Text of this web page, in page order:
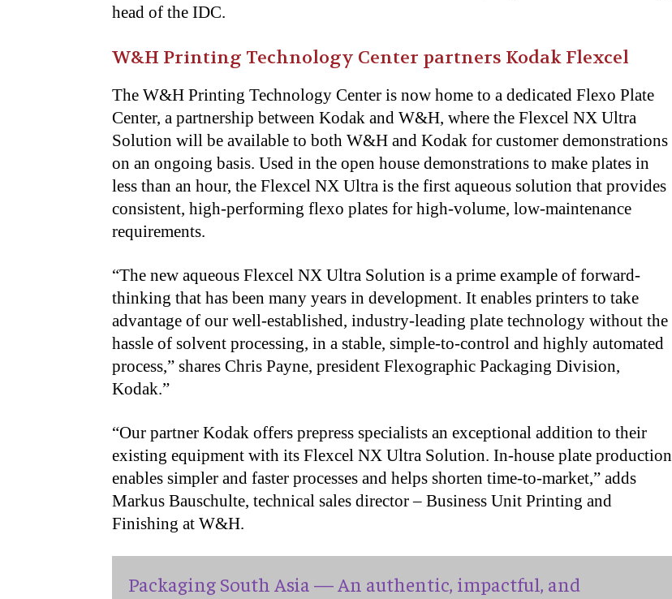
head of the IDC.
W&H Printing Technology Center partners Kodak Flexcel
The W&H Printing Technology Center is now home to a dedicated Flexo Plate
Center, a partnership between Kodak and W&H, where the Flexcel NX Ultra
Solution will be available to both W&H and Kodak for customer demonstrations
on an ongoing basis. Used in the open house demonstrations to make plates in
less than an hour, the Flexcel NX Ultra is the first aqueous solution that provides
consistent, high-performing flexo plates for high-volume, low-maintenance
requirements.
“The new aqueous Flexcel NX Ultra Solution is a prime example of forward-
thinking that has been many years in development. It enables printers to take
advantage of our well-established, industry-leading plate technology without the
hassle of solvent processing, in a stable, simple-to-control and highly automated
process,” shares Chris Payne, president Flexographic Packaging Division,
Kodak.”
“Our partner Kodak offers prepress specialists an exceptional addition to their
existing equipment with its Flexcel NX Ultra Solution. In-house plate production
enables simpler and faster processes and helps shorten time-to-market,” adds
Markus Bauschulte, technical sales director ‒ Business Unit Printing and
Finishing at W&H.
Packaging South Asia — An authentic, impactful, and